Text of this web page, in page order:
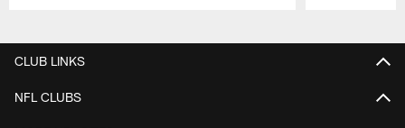
CLUB LINKS
NFL CLUBS